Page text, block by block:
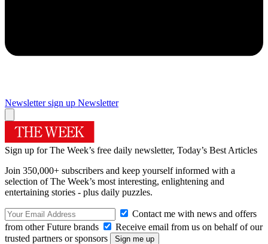
Newsletter sign up Newsletter
Sign up for The Week’s free daily newsletter, Today’s Best Articles
Join 350,000+ subscribers and keep yourself informed with a
selection of The Week’s most interesting, enlightening and
entertaining stories - plus daily puzzles.
Contact me with news and offers
from other Future brands
Receive email from us on behalf of our
trusted partners or sponsors